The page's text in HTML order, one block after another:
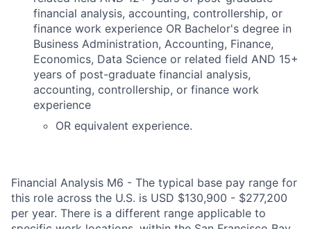
financial analysis, accounting, controllership, or
finance work experience OR Bachelor's degree in
Business Administration, Accounting, Finance,
Economics, Data Science or related field AND 15+
years of post-graduate financial analysis,
accounting, controllership, or finance work
experience
OR equivalent experience.
Financial Analysis M6 - The typical base pay range for
this role across the U.S. is USD $130,900 - $277,200
per year. There is a different range applicable to